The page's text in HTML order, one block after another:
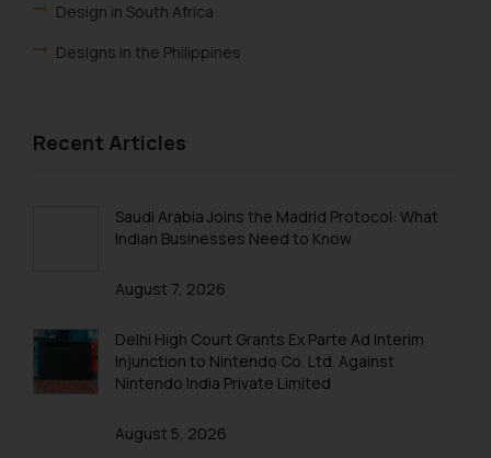
Design in South Africa
Designs in the Philippines
Design Law in OAPI
Design Law in Angola
Design law in Democratic Republic of Congo
Design Law in Djibouti
Design Law in Egypt
Recent Articles
Saudi Arabia Joins the Madrid Protocol: What
Indian Businesses Need to Know
August 7, 2026
Delhi High Court Grants Ex Parte Ad Interim
Injunction to Nintendo Co. Ltd. Against
Nintendo India Private Limited
August 5, 2026